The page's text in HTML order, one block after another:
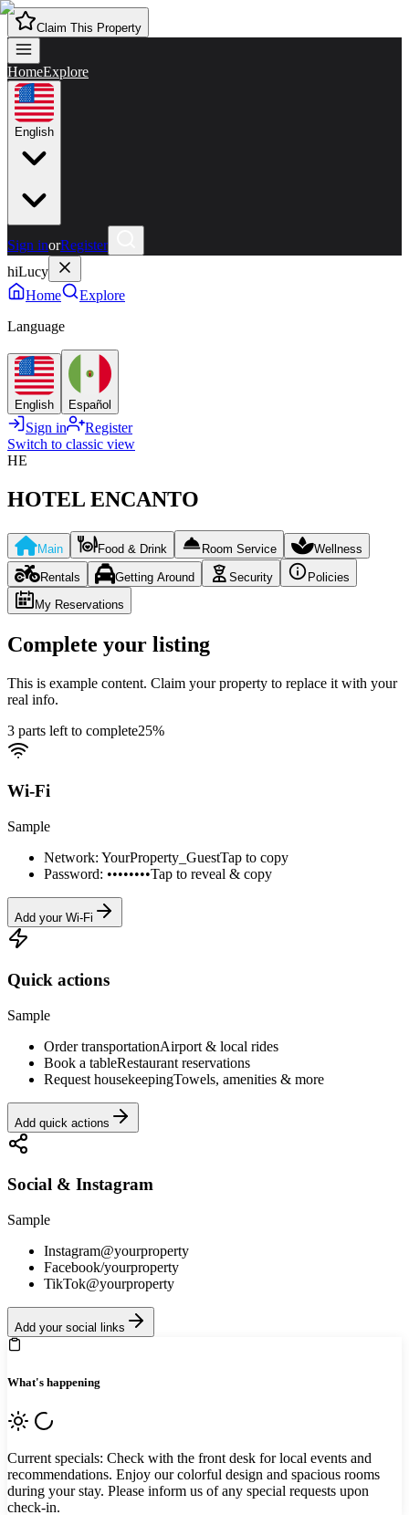
Claim This Property
HomeExplore
English
Sign inorRegister
hiLucy
Home
Explore
Language
English Español
Sign in
Register
Switch to classic view
HE
HOTEL ENCANTO
Main Food & Drink Room Service Wellness
Rentals Getting Around Security
Policies
My Reservations
Complete your listing
This is example content. Claim your property to replace it with your
real info.
3 parts left to complete25%
Wi-Fi
Sample
Network: YourProperty_GuestTap to copy
Password: ••••••••Tap to reveal & copy
Add your Wi-Fi
Quick actions
Sample
Order transportationAirport & local rides
Book a tableRestaurant reservations
Request housekeepingTowels, amenities & more
Add quick actions
Social & Instagram
Sample
Instagram@yourproperty
Facebook/yourproperty
TikTok@yourproperty
Add your social links
What's happening
Current specials: Check with the front desk for local events and
recommendations. Enjoy our colorful design and spacious rooms
during your stay. Please inform us of any special requests upon
check-in.